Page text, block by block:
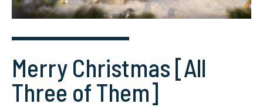
Merry Christmas [All
Three of Them]